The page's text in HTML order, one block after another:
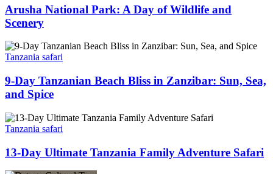
Arusha National Park: A Day of Wildlife and
Scenery
Tanzania safari
9-Day Tanzanian Beach Bliss in Zanzibar: Sun, Sea,
and Spice
Tanzania safari
13-Day Ultimate Tanzania Family Adventure Safari